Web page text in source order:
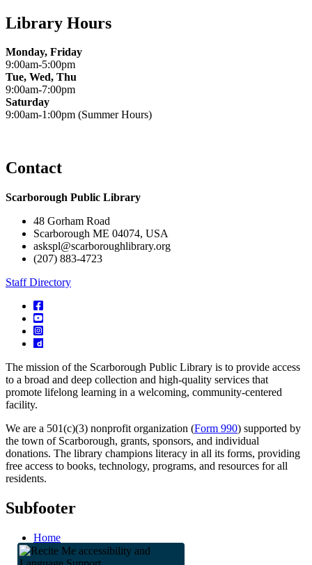
Library Hours
Monday, Friday
9:00am-5:00pm
Tue, Wed, Thu
9:00am-7:00pm
Saturday
9:00am-1:00pm (Summer Hours)
Contact
Scarborough Public Library
48 Gorham Road
Scarborough ME 04074, USA
askspl@scarboroughlibrary.org
(207) 883-4723
Staff Directory
The mission of the Scarborough Public Library is to provide access
to a broad and deep collection and high-quality services that
promote lifelong learning in a welcoming, community-centered
facility.
We are a 501(c)(3) nonprofit organization (Form 990) supported by
the town of Scarborough, grants, sponsors, and individual
donations. The library champions literacy in all its forms, providing
free access to books, technology, programs, and resources for all
residents.
Subfooter
Home
Staff